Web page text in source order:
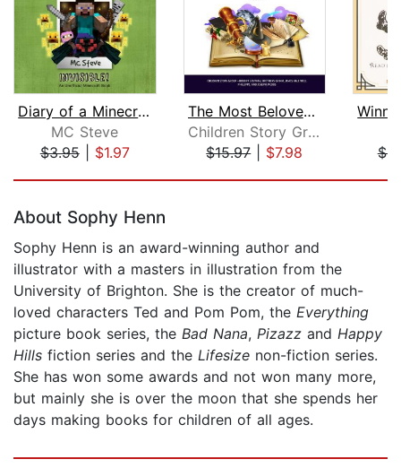
Diary of a Minecraft Noob Steve Book ...
MC Steve
$3.95| $1.97
The Most Beloved Bed Time Stores for ...
Children Story Group
$15.97| $7.98
About Sophy Henn
Sophy Henn is an award-winning author and
illustrator with a masters in illustration from the
University of Brighton. She is the creator of much-
loved characters Ted and Pom Pom, the Everything
picture book series, the Bad Nana, Pizazz and Happy
Hills fiction series and the Lifesize non-fiction series.
She has won some awards and not won many more,
but mainly she is over the moon that she spends her
days making books for children of all ages.